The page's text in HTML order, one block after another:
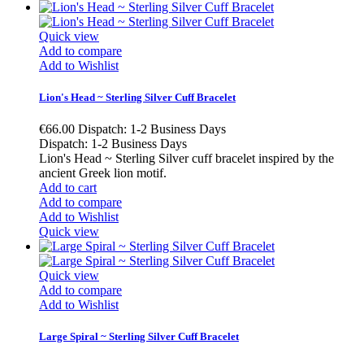
Quick view
Add to compare
Add to Wishlist
Lion's Head ~ Sterling Silver Cuff Bracelet
€66.00 Dispatch: 1-2 Business Days
Dispatch: 1-2 Business Days
Lion's Head ~ Sterling Silver cuff bracelet inspired by the
ancient Greek lion motif.
Add to cart
Add to compare
Add to Wishlist
Quick view
Quick view
Add to compare
Add to Wishlist
Large Spiral ~ Sterling Silver Cuff Bracelet